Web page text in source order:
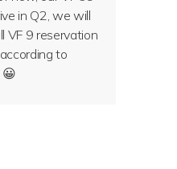
in Q2, we will
VF 9 reservation
to
😀